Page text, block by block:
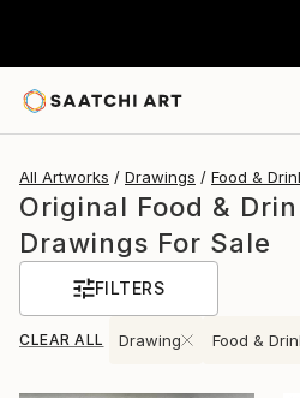
All Artworks Drawings Food &
Original Food &
Drawings For Sale
FILTERS
CLEAR ALL Drawing Food &